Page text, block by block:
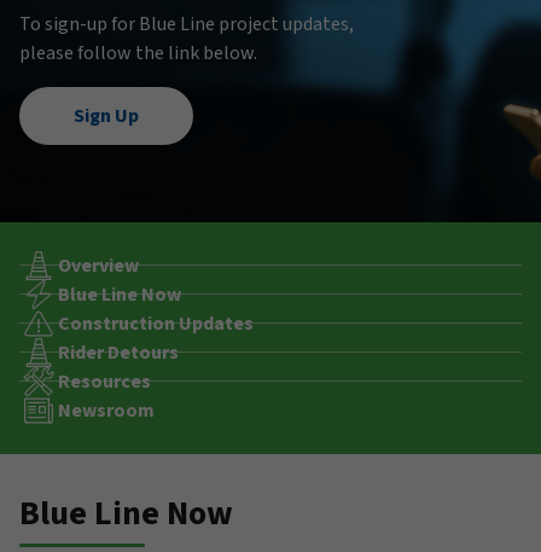
To sign-up for Blue Line project updates,
please follow the link below.
Sign Up
Overview
Blue Line Now
Construction Updates
Rider Detours
Resources
Newsroom
Blue Line Now